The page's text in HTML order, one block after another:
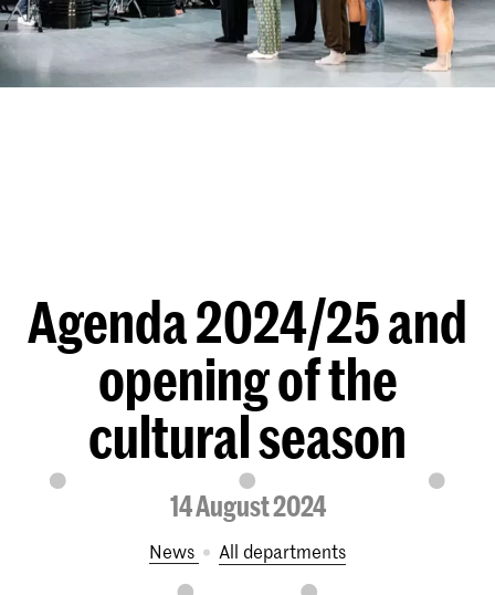
Agenda 2024/25 and
opening of the
cultural season
14 August 2024
News All departments